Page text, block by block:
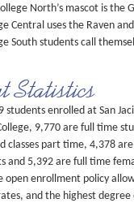
North’s mascot is the
Central uses the Raven
South students call
Statistics
students enrolled at San
9,770 are full time
classes part time, 4,378
and 5,392 are full time
open enrollment policy
and the highest